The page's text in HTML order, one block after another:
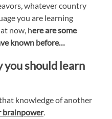
whatever country
you are learning
now, here are some
known before…
you should learn
knowledge of another
brainpower.